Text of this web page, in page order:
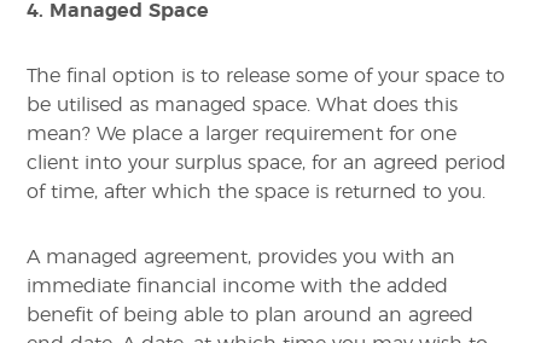
4. Managed Space
The final option is to release some of your space to
be utilised as managed space. What does this
mean? We place a larger requirement for one
client into your surplus space, for an agreed period
of time, after which the space is returned to you.
A managed agreement, provides you with an
immediate financial income with the added
benefit of being able to plan around an agreed